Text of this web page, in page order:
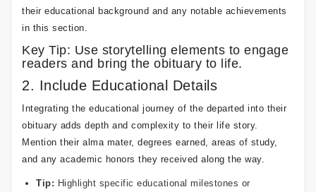
their educational background and any notable achievements
in this section.
Key Tip: Use storytelling elements to engage
readers and bring the obituary to life.
2. Include Educational Details
Integrating the educational journey of the departed into their
obituary adds depth and complexity to their life story.
Mention their alma mater, degrees earned, areas of study,
and any academic honors they received along the way.
Tip: Highlight specific educational milestones or